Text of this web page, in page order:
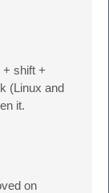
+ shift +
(Linux and
it.
on